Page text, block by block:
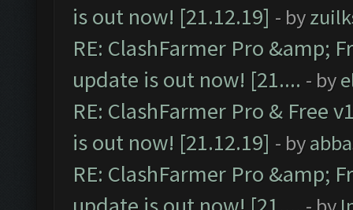
is out now! [21.12.19] - by
RE: ClashFarmer Pro &amp;
update is out now! [21.... - by
RE: ClashFarmer Pro & Free
is out now! [21.12.19] - by
RE: ClashFarmer Pro &amp;